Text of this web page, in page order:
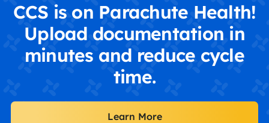
CCS is on Parachute Health!
Upload documentation in
minutes and reduce cycle
time.
Learn More